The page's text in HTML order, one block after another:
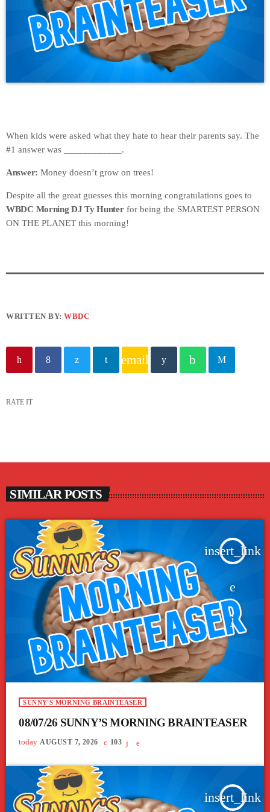
When kids were asked what they hate to hear their parents say. The
#1 answer was ____________.
Answer: Money doesn’t grow on trees!
Despite all the great guesses this morning congratulations goes to
WBDC Morning DJ Ty Hunterfor being the SMARTEST PERSON
ON THE PLANET this morning!
WRITTEN BY:WBDC
email
RATE IT
SIMILAR POSTS
insert_link
SUNNY'S MORNING BRAINTEASER
08/07/26 SUNNY’S MORNING BRAINTEASER
today AUGUST 7, 2026 103
insert_link